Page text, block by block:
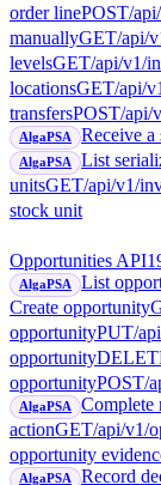
order linePOST/
manuallyGET/api/
levelsGET/api/v1/
locationsGET/api/
transfersPOST/api/
AlgaPSA Receive a
AlgaPSA
List
unitsGET/api/v1/
stock unit
Opportunities API
AlgaPSA List
Create opportunity
opportunityPUT/
opportunity
opportunityPOST/
AlgaPSA
Complete
actionGET/api/v1/
opportunity
AlgaPSA Record